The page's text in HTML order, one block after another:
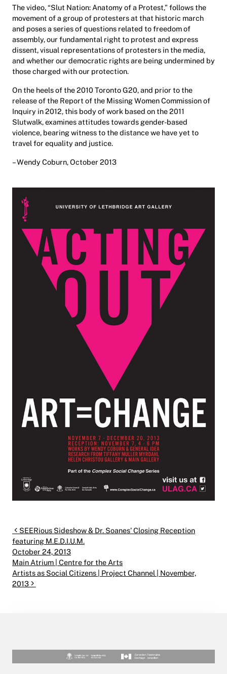
The video, “Slut Nation: Anatomy of a Protest,” follows the
movement of a group of protesters at that historic march
and poses a series of questions related to freedom of
assembly, our fundamental right to protest and express
dissent, visual representations of protesters in the media,
and whether our democratic rights are being undermined by
those charged with our protection.
On the heels of the 2010 Toronto G20, and prior to the
release of the Report of the Missing Women Commission of
Inquiry in 2012, this body of work based on the 2011
Slutwalk, examines attitudes towards gender-based
violence, bearing witness to the distance we have yet to
travel for equality and justice.
– Wendy Coburn, October 2013
Post navigation
SEERious Sideshow & Dr. Soanes’ Closing Reception
featuring M.E.D.I.U.M.
October 24, 2013
Main Atrium | Centre for the Arts
Artists as Social Citizens | Project Channel | November,
2013